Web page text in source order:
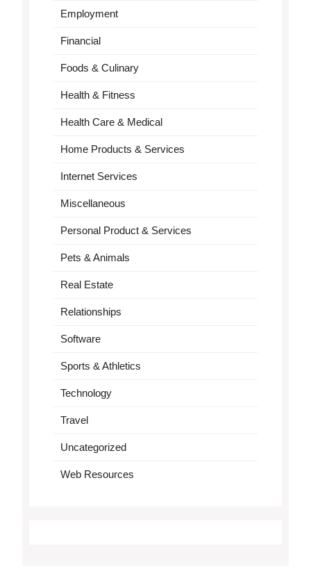
Employment
Financial
Foods & Culinary
Health & Fitness
Health Care & Medical
Home Products & Services
Internet Services
Miscellaneous
Personal Product & Services
Pets & Animals
Real Estate
Relationships
Software
Sports & Athletics
Technology
Travel
Uncategorized
Web Resources